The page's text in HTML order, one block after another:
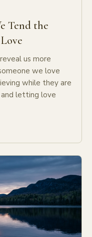
Tend the
us more
we love
while they are
letting love